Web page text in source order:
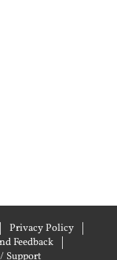
Privacy Policy
Feedback
Support